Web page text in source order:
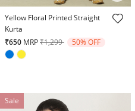
4.6 out of 5 Customer Rating
Yellow Floral Printed Straight
Kurta
₹650 MRPPrice reduced from
₹1,299to 50% OFF
Sale